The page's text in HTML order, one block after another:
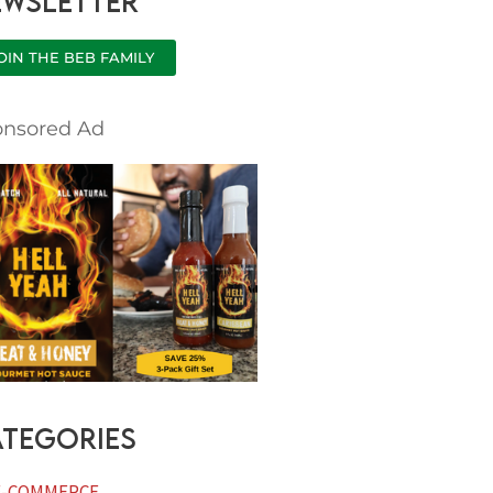
THE BEB FAMILY
Ad